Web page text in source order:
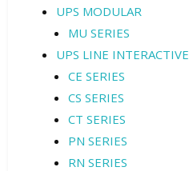
UPS MODULAR
MU SERIES
UPS LINE INTERACTIVE
CE SERIES
CS SERIES
CT SERIES
PN SERIES
RN SERIES